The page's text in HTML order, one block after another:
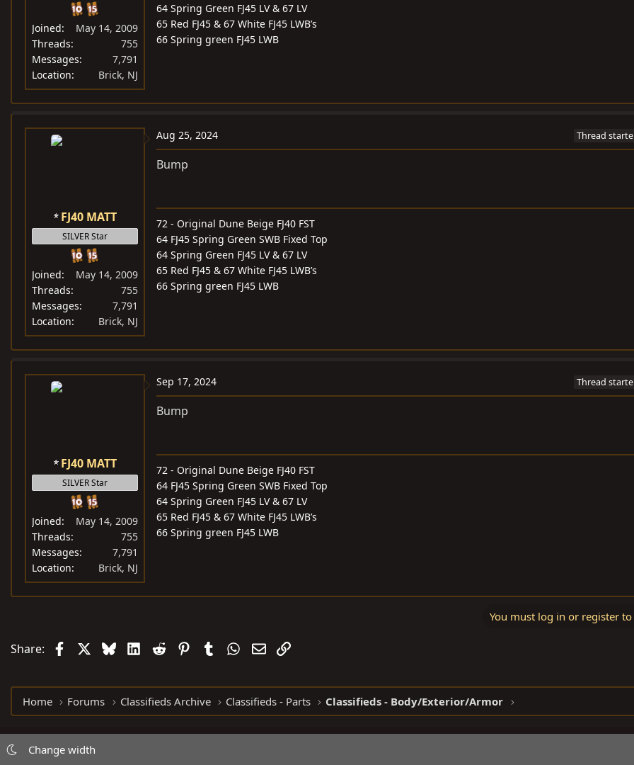
Joined
May 14, 2009
Threads
755
Messages
7,791
Location
Brick, NJ
64 Spring Green FJ45 LV & 67 LV
65 Red FJ45 & 67 White FJ45 LWB’s
66 Spring green FJ45 LWB
FJ40 MATT
SILVER Star
Joined
May 14, 2009
Threads
755
Messages
7,791
Location
Brick, NJ
Aug 25, 2024 Thread
Bump
72 - Original Dune Beige FJ40 FST
64 FJ45 Spring Green SWB Fixed Top
64 Spring Green FJ45 LV & 67 LV
65 Red FJ45 & 67 White FJ45 LWB’s
66 Spring green FJ45 LWB
FJ40 MATT
SILVER Star
Joined
May 14, 2009
Threads
755
Messages
7,791
Location
Brick, NJ
Sep 17, 2024 Thread
Bump
72 - Original Dune Beige FJ40 FST
64 FJ45 Spring Green SWB Fixed Top
64 Spring Green FJ45 LV & 67 LV
65 Red FJ45 & 67 White FJ45 LWB’s
66 Spring green FJ45 LWB
You must log in or register
Share: FacebookBlueskyLinkedIn
Reddit PinterestTumblrWhatsApp
EmailLink
Home Forums Classifieds Archive Classifieds - Parts Classifieds - Body/Exterior/Armor
Change width